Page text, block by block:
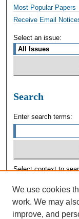
Most Popular Papers
Receive Email
Select an issue:
Search
Enter search terms:
Select context to
Advanced Search
We use cookies
work. We may
improve, and